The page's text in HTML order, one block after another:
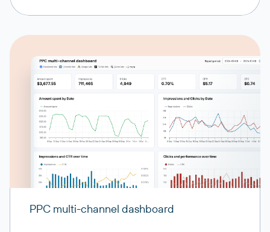
Response playbooks and procedures for incidents
Action items and follow-up tasks from incidents
Retrospective configurations
Settings for post-incident retrospective processes
Retrospective processes
Retrospective workflows and procedures
PPC multi-channel dashboard